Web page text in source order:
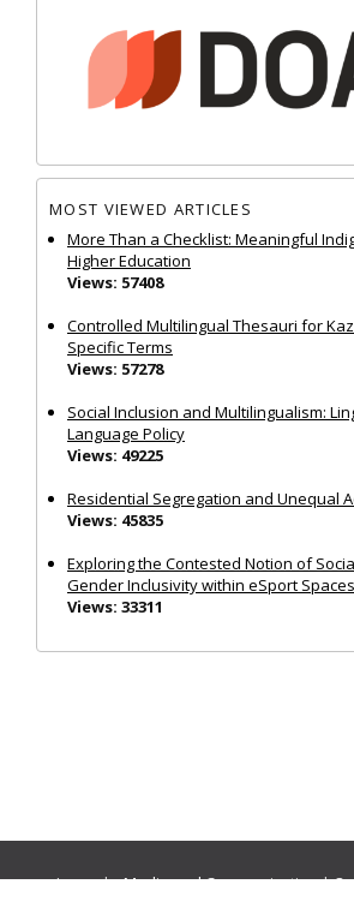
MOST VIEWED ARTICLES
More Than a Checklist: Meaningful
Higher Education
Views: 57408
Controlled Multilingual Thesauri for
Specific Terms
Views: 57278
Social Inclusion and Multilingualism:
Language Policy
Views: 49225
Residential Segregation and Unequal
Views: 45835
Exploring the Contested Notion of
Gender Inclusivity within eSport Spaces
Views: 33311
Journals:Media and Communication|